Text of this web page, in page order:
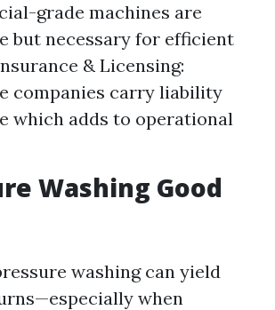
grade machines are
but necessary for efficient
& Licensing:
companies carry liability
which adds to operational
Washing Good
washing can yield
when